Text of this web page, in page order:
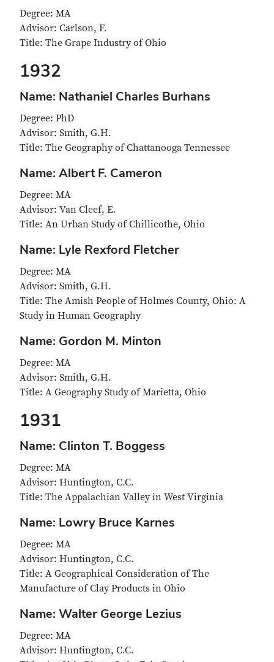
Degree: MA
Advisor: Carlson, F.
Title: The Grape Industry of Ohio
1932
Name: Nathaniel Charles Burhans
Degree: PhD
Advisor: Smith, G.H.
Title: The Geography of Chattanooga Tennessee
Name: Albert F. Cameron
Degree: MA
Advisor: Van Cleef, E.
Title: An Urban Study of Chillicothe, Ohio
Name: Lyle Rexford Fletcher
Degree: MA
Advisor: Smith, G.H.
Title: The Amish People of Holmes County, Ohio: A
Study in Human Geography
Name: Gordon M. Minton
Degree: MA
Advisor: Smith, G.H.
Title: A Geography Study of Marietta, Ohio
1931
Name: Clinton T. Boggess
Degree: MA
Advisor: Huntington, C.C.
Title: The Appalachian Valley in West Virginia
Name: Lowry Bruce Karnes
Degree: MA
Advisor: Huntington, C.C.
Title: A Geographical Consideration of The
Manufacture of Clay Products in Ohio
Name: Walter George Lezius
Degree: MA
Advisor: Huntington, C.C.